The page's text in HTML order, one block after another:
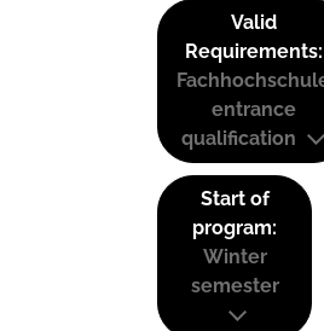
Valid
Requirements:
entrance
qualification
Start of
program:
Winter
semester